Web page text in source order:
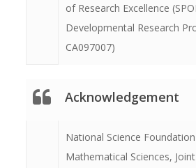
of Research Excellence
Developmental Research
CA097007)
Acknowledgement
National Science
Mathematical Sciences,